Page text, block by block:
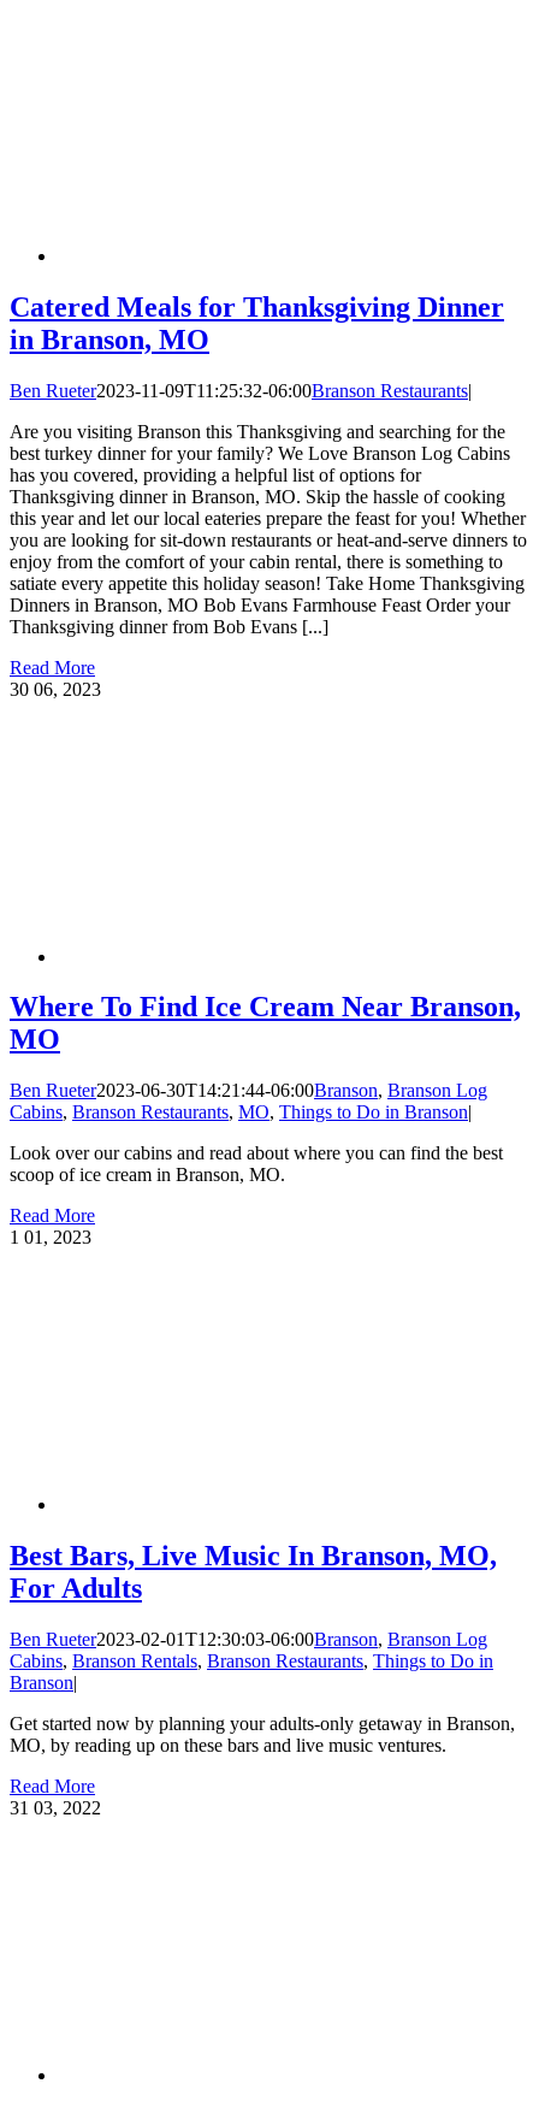
Catered Meals for Thanksgiving Dinner
in Branson, MO
Ben Rueter2023-11-09T11:25:32-06:00Branson Restaurants|
Are you visiting Branson this Thanksgiving and searching for the
best turkey dinner for your family? We Love Branson Log Cabins
has you covered, providing a helpful list of options for
Thanksgiving dinner in Branson, MO. Skip the hassle of cooking
this year and let our local eateries prepare the feast for you! Whether
you are looking for sit-down restaurants or heat-and-serve dinners to
enjoy from the comfort of your cabin rental, there is something to
satiate every appetite this holiday season! Take Home Thanksgiving
Dinners in Branson, MO Bob Evans Farmhouse Feast Order your
Thanksgiving dinner from Bob Evans [...]
Read More
30 06, 2023
Where To Find Ice Cream Near Branson,
MO
Ben Rueter2023-06-30T14:21:44-06:00Branson, Branson Log
Cabins, Branson Restaurants, MO, Things to Do in Branson|
Look over our cabins and read about where you can find the best
scoop of ice cream in Branson, MO.
Read More
1 01, 2023
Best Bars, Live Music In Branson, MO,
For Adults
Ben Rueter2023-02-01T12:30:03-06:00Branson, Branson Log
Cabins, Branson Rentals, Branson Restaurants, Things to Do in
Branson|
Get started now by planning your adults-only getaway in Branson,
MO, by reading up on these bars and live music ventures.
Read More
31 03, 2022